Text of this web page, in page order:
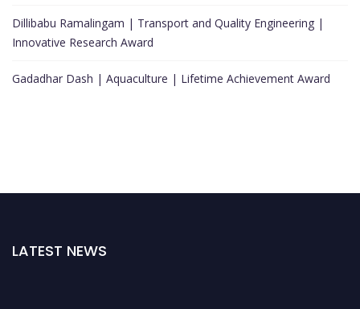
Dillibabu Ramalingam | Transport and Quality Engineering |
Innovative Research Award
Gadadhar Dash | Aquaculture | Lifetime Achievement Award
LATEST NEWS